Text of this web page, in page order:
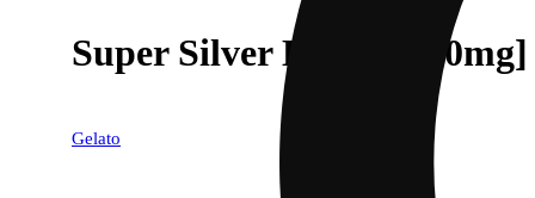
Super Silver Haze [1000mg]
Gelato